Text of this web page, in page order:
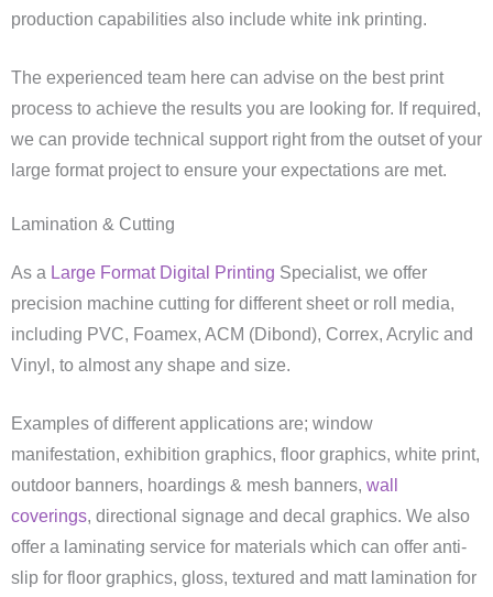
production capabilities also include white ink printing.
The experienced team here can advise on the best print
process to achieve the results you are looking for. If required,
we can provide technical support right from the outset of your
large format project to ensure your expectations are met.
Lamination & Cutting
As a Large Format Digital Printing Specialist, we offer
precision machine cutting for different sheet or roll media,
including PVC, Foamex, ACM (Dibond), Correx, Acrylic and
Vinyl, to almost any shape and size.
Examples of different applications are; window
manifestation, exhibition graphics, floor graphics, white print,
outdoor banners, hoardings & mesh banners, wall
coverings, directional signage and decal graphics. We also
offer a laminating service for materials which can offer anti-
slip for floor graphics, gloss, textured and matt lamination for